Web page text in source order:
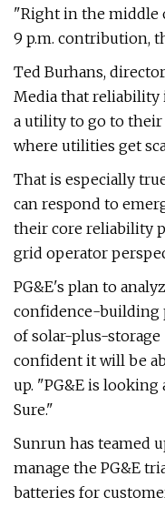
"Right in the middle
9 p.m. contribution,
Ted Burhans,
Media that reliability
a utility to go to their
where utilities get
That is especially
can respond to
their core reliability
grid operator
PG&E's plan to
confidence-building
of solar-plus-storage
confident it will be
up. ​"PG&E is
Sure."
Sunrun has teamed
manage the PG&E
batteries for